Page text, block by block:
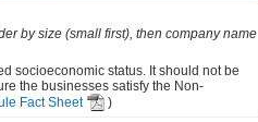
by size (small first), then company name
socioeconomic status. It should not be
the businesses satisfy the Non-
Fact Sheet )